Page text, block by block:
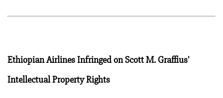
Ethiopian Airlines Infringed on Scott M. Graffius'
Intellectual Property Rights